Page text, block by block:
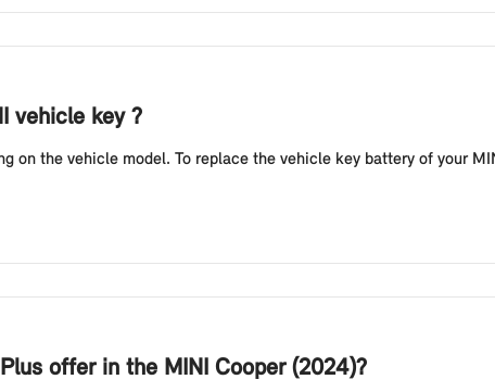
vehicle key ?
on the vehicle model. To replace the vehicle key battery of your
offer in the MINI Cooper (2024)?